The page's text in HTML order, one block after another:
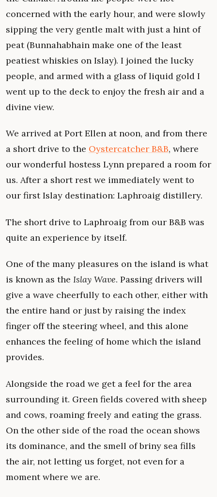
concerned with the early hour, and were slowly
sipping the very gentle malt with just a hint of
peat (Bunnahabhain make one of the least
peatiest whiskies on Islay). I joined the lucky
people, and armed with a glass of liquid gold I
went up to the deck to enjoy the fresh air and a
divine view.
We arrived at Port Ellen at noon, and from there
a short drive to the Oystercatcher B&B, where
our wonderful hostess Lynn prepared a room for
us. After a short rest we immediately went to
our first Islay destination: Laphroaig distillery.
The short drive to Laphroaig from our B&B was
quite an experience by itself.
One of the many pleasures on the island is what
is known as the Islay Wave. Passing drivers will
give a wave cheerfully to each other, either with
the entire hand or just by raising the index
finger off the steering wheel, and this alone
enhances the feeling of home which the island
provides.
Alongside the road we get a feel for the area
surrounding it. Green fields covered with sheep
and cows, roaming freely and eating the grass.
On the other side of the road the ocean shows
its dominance, and the smell of briny sea fills
the air, not letting us forget, not even for a
moment where we are.